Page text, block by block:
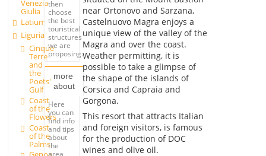
Venezia
Giulia
Latium
Liguria
Cinque
Terre
and
the
Poets'
Gulf
Coast
of the
Flowers
Coast
of the
Palms
then
choose
the best
touristical
structures
we are
proposing.
more
about
Here
you can
find info
and tips
about
the
area
near Ortonovo and Sarzana,
Castelnuovo Magra enjoys a
unique view of the valley of the
Magra and over the coast.
Weather permitting, it is
possible to take a glimpse of
the shape of the islands of
Corsica and Capraia and
Gorgona.
This resort that attracts Italian
and foreign visitors, is famous
for the production of DOC
wines and olive oil.